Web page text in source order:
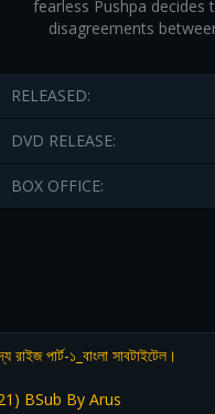
fearless Pushpa
disagreements
RELEASED:
DVD RELEASE:
BOX OFFICE:
রাইজ পার্ট-১_বাংলা সাবটাইটেল।
BSub By Arus